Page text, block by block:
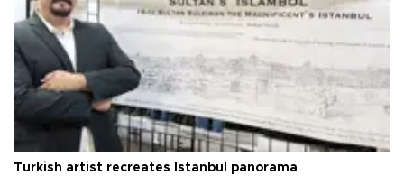
Turkish artist recreates Istanbul panorama